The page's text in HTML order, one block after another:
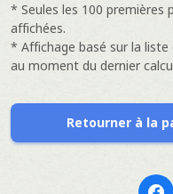
* Seules les 100 premières
affichées.
* Affichage basé sur la
au moment du dernier
Retourner à la